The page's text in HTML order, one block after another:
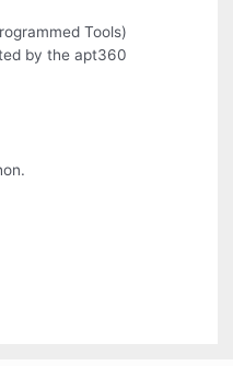
Tools)
by the apt360